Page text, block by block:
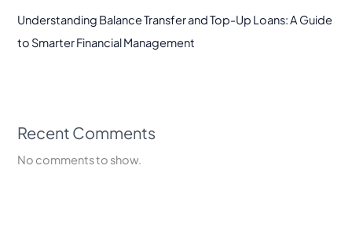
Understanding Balance Transfer and Top-Up Loans: A Guide
to Smarter Financial Management
Recent Comments
No comments to show.